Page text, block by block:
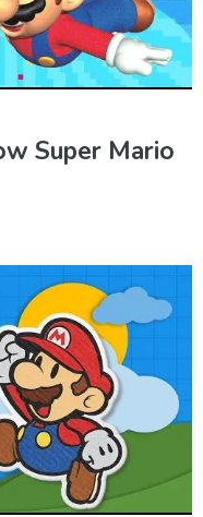
Super Mario